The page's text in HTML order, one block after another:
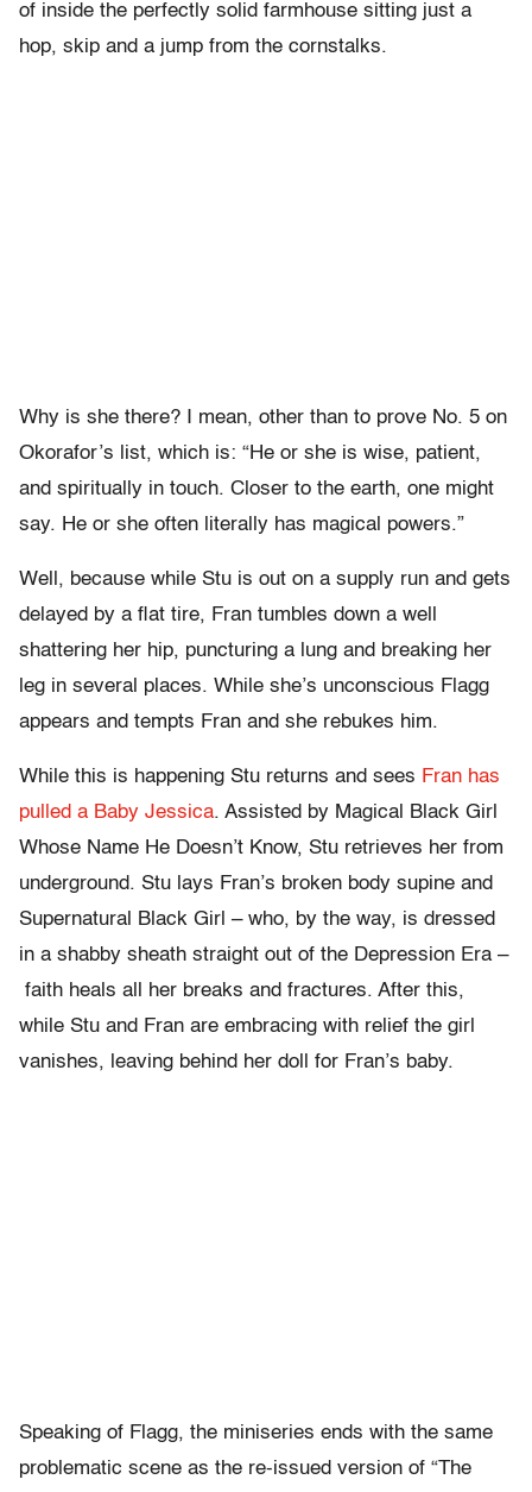
of inside the perfectly solid farmhouse sitting just a
hop, skip and a jump from the cornstalks.
Why is she there? I mean, other than to prove No. 5 on
Okorafor’s list, which is: “He or she is wise, patient,
and spiritually in touch. Closer to the earth, one might
say. He or she often literally has magical powers.”
Well, because while Stu is out on a supply run and gets
delayed by a flat tire, Fran tumbles down a well
shattering her hip, puncturing a lung and breaking her
leg in several places. While she’s unconscious Flagg
appears and tempts Fran and she rebukes him.
While this is happening Stu returns and sees Fran has
pulled a Baby Jessica. Assisted by Magical Black Girl
Whose Name He Doesn’t Know, Stu retrieves her from
underground. Stu lays Fran’s broken body supine and
Supernatural Black Girl – who, by the way, is dressed
in a shabby sheath straight out of the Depression Era –
faith heals all her breaks and fractures. After this,
while Stu and Fran are embracing with relief the girl
vanishes, leaving behind her doll for Fran’s baby.
Speaking of Flagg, the miniseries ends with the same
problematic scene as the re-issued version of “The